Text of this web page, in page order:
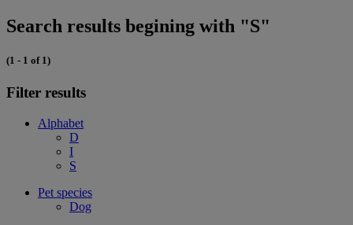
Search results begining with "S"
(1 - 1 of 1)
Filter results
Alphabet
D
I
S
Pet species
Dog